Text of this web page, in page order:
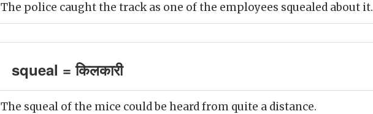
The police caught the track as one of the employees squealed about it.
squeal = किलकारी
The squeal of the mice could be heard from quite a distance.